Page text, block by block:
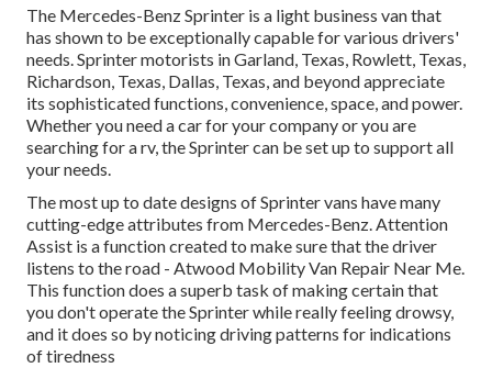
The Mercedes-Benz Sprinter is a light business van that
has shown to be exceptionally capable for various drivers'
needs. Sprinter motorists in Garland, Texas, Rowlett, Texas,
Richardson, Texas, Dallas, Texas, and beyond appreciate
its sophisticated functions, convenience, space, and power.
Whether you need a car for your company or you are
searching for a rv, the Sprinter can be set up to support all
your needs.
The most up to date designs of Sprinter vans have many
cutting-edge attributes from Mercedes-Benz. Attention
Assist is a function created to make sure that the driver
listens to the road - Atwood Mobility Van Repair Near Me.
This function does a superb task of making certain that
you don't operate the Sprinter while really feeling drowsy,
and it does so by noticing driving patterns for indications
of tiredness